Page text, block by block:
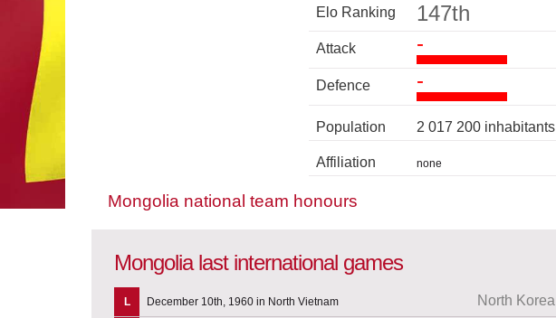
Elo Ranking 147th
Attack -
Defence -
Population 2 017 200 inhabitants
Affiliation none
Mongolia national team honours
Mongolia last international games
L December 10th, 1960 in North Vietnam North Korea